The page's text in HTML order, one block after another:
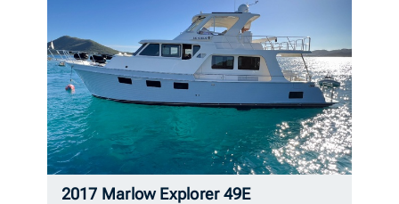
2017 Marlow Explorer 49E